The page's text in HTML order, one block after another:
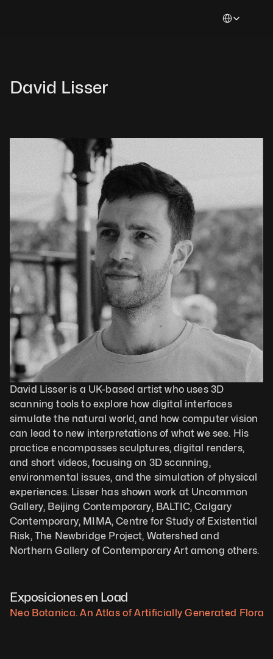
David Lisser
David Lisser is a UK-based artist who uses 3D
scanning tools to explore how digital interfaces
simulate the natural world, and how computer vision
can lead to new interpretations of what we see. His
practice encompasses sculptures, digital renders,
and short videos, focusing on 3D scanning,
environmental issues, and the simulation of physical
experiences. Lisser has shown work at Uncommon
Gallery, Beijing Contemporary, BALTIC, Calgary
Contemporary, MIMA, Centre for Study of Existential
Risk, The Newbridge Project, Watershed and
Northern Gallery of Contemporary Art among others.
Exposiciones en Load
Neo Botanica. An Atlas of Artificially Generated Flora.